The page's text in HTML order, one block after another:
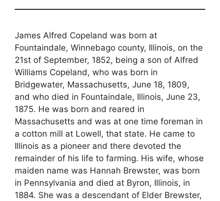
James Alfred Copeland was born at
Fountaindale, Winnebago county, Illinois, on the
21st of September, 1852, being a son of Alfred
Williams Copeland, who was born in
Bridgewater, Massachusetts, June 18, 1809,
and who died in Fountaindale, Illinois, June 23,
1875. He was born and reared in
Massachusetts and was at one time foreman in
a cotton mill at Lowell, that state. He came to
Illinois as a pioneer and there devoted the
remainder of his life to farming. His wife, whose
maiden name was Hannah Brewster, was born
in Pennsylvania and died at Byron, Illinois, in
1884. She was a descendant of Elder Brewster,